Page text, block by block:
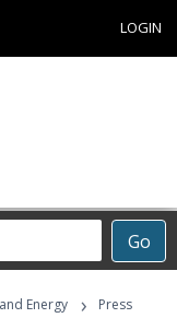
LOGIN
Go
Energy ›
Press